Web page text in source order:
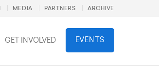
MEDIA PARTNERS ARCHIVE
EVENTS
GET INVOLVED